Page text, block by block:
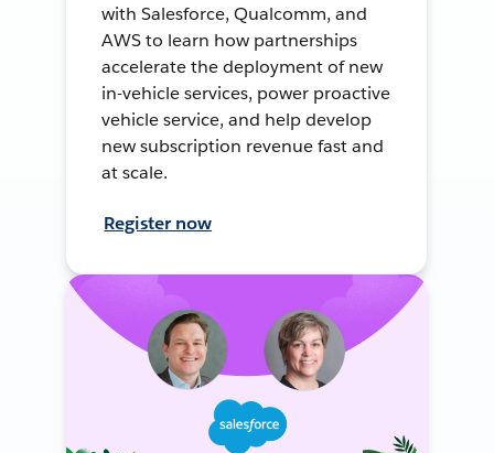
with Salesforce, Qualcomm, and
AWS to learn how partnerships
accelerate the deployment of new
in-vehicle services, power proactive
vehicle service, and help develop
new subscription revenue fast and
at scale.
Register now